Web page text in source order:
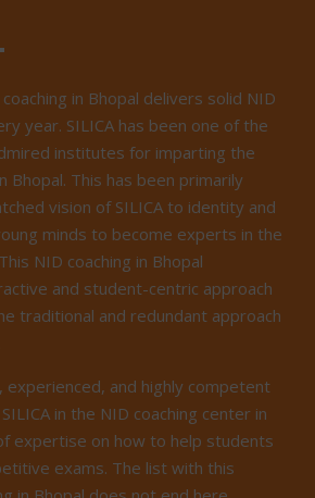
in Bhopal delivers solid NID
year. SILICA has been one of the
institutes for imparting the
Bhopal. This has been primarily
vision of SILICA to identity and
minds to become experts in the
NID coaching in Bhopal
and student-centric approach
traditional and redundant approach
experienced, and highly competent
in the NID coaching center in
expertise on how to help students
exams. The list with this